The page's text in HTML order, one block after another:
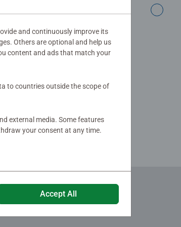
over 100 years of Ravensburger
and continuously improve its
Others are optional and help us
content and ads that match your
to countries outside the scope of
external media. Some features
your consent at any time.
Accept All